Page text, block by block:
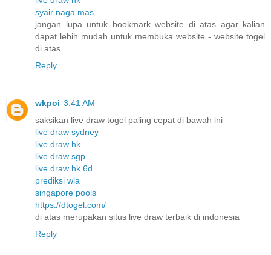
syair naga mas
jangan lupa untuk bookmark website di atas agar kalian
dapat lebih mudah untuk membuka website - website togel
di atas.
Reply
wkpoi 3:41 AM
saksikan live draw togel paling cepat di bawah ini
live draw sydney
live draw hk
live draw sgp
live draw hk 6d
prediksi wla
singapore pools
https://dtogel.com/
di atas merupakan situs live draw terbaik di indonesia
Reply